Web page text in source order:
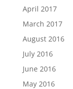
April 2017
March 2017
August 2016
July 2016
June 2016
May 2016